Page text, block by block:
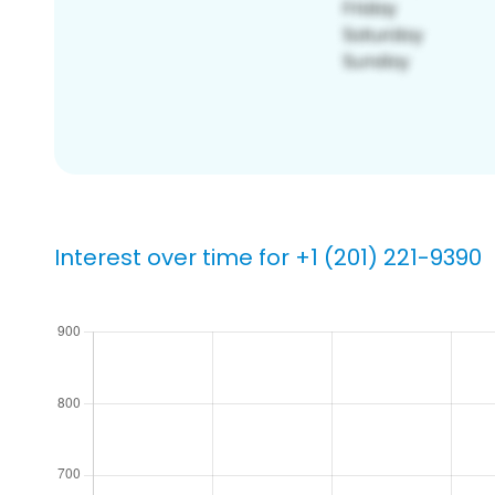
Interest over time for +1 (201) 221-9390